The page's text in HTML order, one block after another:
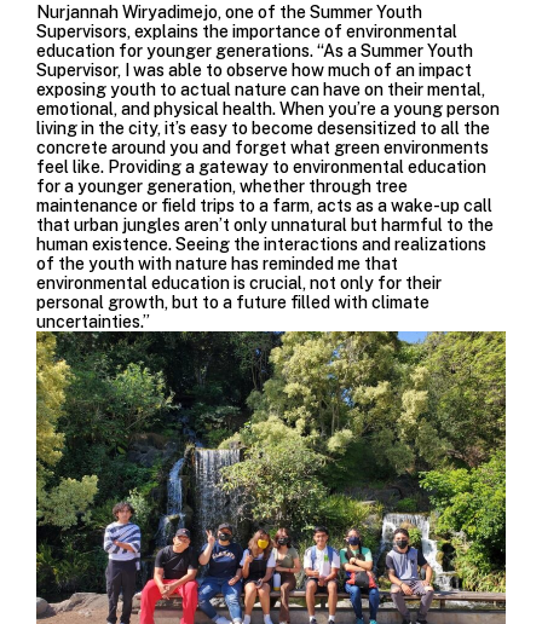
Nurjannah Wiryadimejo, one of the Summer Youth
Supervisors, explains the importance of environmental
education for younger generations. “As a Summer Youth
Supervisor, I was able to observe how much of an impact
exposing youth to actual nature can have on their mental,
emotional, and physical health. When you’re a young person
living in the city, it’s easy to become desensitized to all the
concrete around you and forget what green environments
feel like. Providing a gateway to environmental education
for a younger generation, whether through tree
maintenance or field trips to a farm, acts as a wake-up call
that urban jungles aren’t only unnatural but harmful to the
human existence. Seeing the interactions and realizations
of the youth with nature has reminded me that
environmental education is crucial, not only for their
personal growth, but to a future filled with climate
uncertainties.”